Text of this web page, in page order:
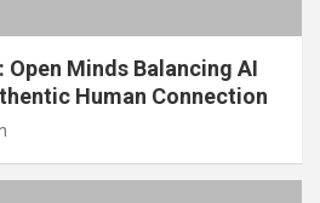
Open Minds Balancing AI
Human Connection